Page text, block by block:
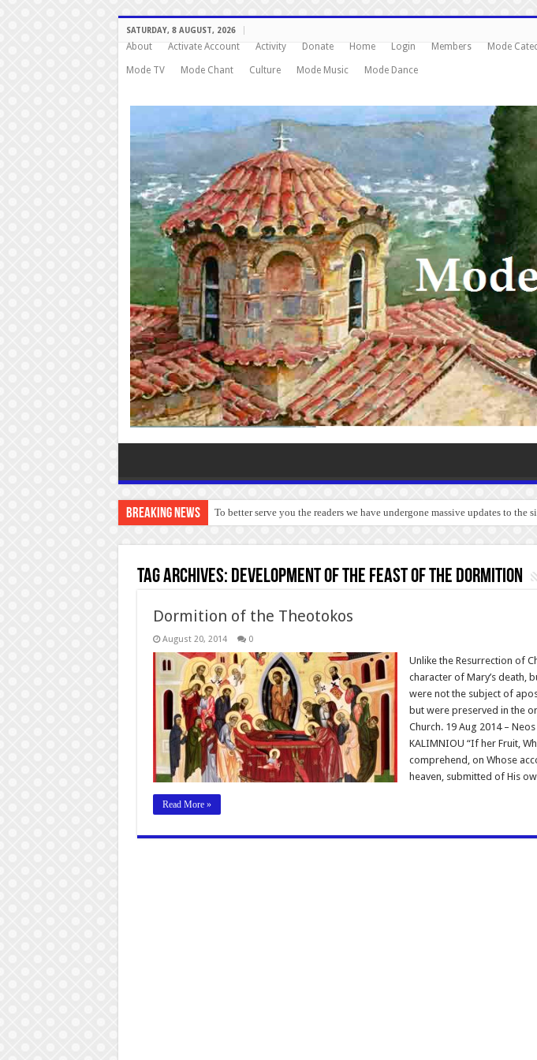
SATURDAY, 8 AUGUST, 2026
About Activate Account Activity Donate Home Login Members Mode
Mode TV Mode Chant Culture Mode Music Mode Dance
Breaking News To better serve you the readers we have undergone massive updates to
Tag Archives: Development of the feast of the Dormition
Dormition of the Theotokos
August 20, 2014 0
Unlike the Resurrection of
character of Mary’s death,
were not the subject of
but were preserved in the
Church. 19 Aug 2014 –
KALIMNIOU “If her Fruit,
comprehend, on Whose
heaven, submitted of His
Read More »